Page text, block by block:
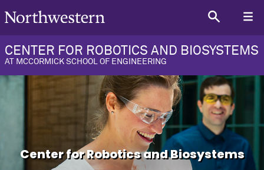
CENTER FOR ROBOTICS AND BIOSYSTEMS
AT MCCORMICK SCHOOL OF ENGINEERING
Center for Robotics and Biosystems